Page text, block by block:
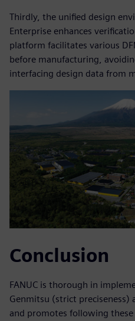
Thirdly, the unified design
Enterprise enhances
platform facilitates various
before manufacturing,
interfacing design data from
Conclusion
FANUC is thorough in
Genmitsu (strict preciseness)
and promotes following